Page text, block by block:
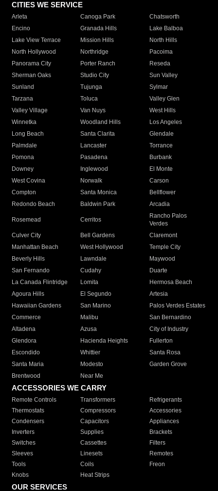
CITIES WE SERVICE
Arleta Canoga Park
Chatsworth
Encino
Granada Hills
Lake Balboa
Lake View Terrace
Mission Hills
North Hills
North Hollywood
Northridge
Pacoima
Panorama City
Porter Ranch
Reseda
Sherman Oaks
Studio City
Sun Valley
Sunland
Tujunga
Sylmar
Tarzana
Toluca
Valley Glen
Valley Village
Van Nuys
West Hills
Winnetka
Woodland Hills
Los Angeles
Long Beach
Santa Clarita
Glendale
Palmdale
Lancaster
Torrance
Pomona
Pasadena
Burbank
Downey
Inglewood
El Monte
West Covina
Norwalk
Carson
Compton
Santa Monica
Bellflower
Redondo Beach
Baldwin Park Arcadia
Rosemead Cerritos
Rancho Palos
Verdes
Culver City
Bell Gardens
Claremont
Manhattan Beach
West Hollywood
Temple City
Beverly Hills
Lawndale
Maywood
San Fernando
Cudahy
Duarte
La Canada Flintridge
Lomita
Hermosa Beach
Agoura Hills
El Segundo
Artesia
Hawaiian Gardens
San Marino
Palos Verdes Estates
Commerce
Malibu
San Bernardino
Altadena
Azusa
City of Industry
Glendora
Hacienda Heights
Fullerton
Escondido
Whittier
Santa Rosa
Santa Maria
Modesto
Garden Grove
Brentwood
Near Me
ACCESSORIES WE CARRY
Remote Controls Transformers
Refrigerants
Thermostats
Compressors
Accessories
Condensers
Capacitors
Appliances
Inverters
Supplies
Brackets
Switches
Cassettes
Filters
Sleeves
Linesets
Remotes
Tools
Coils
Freon
Knobs
Heat Strips
OUR SERVICES